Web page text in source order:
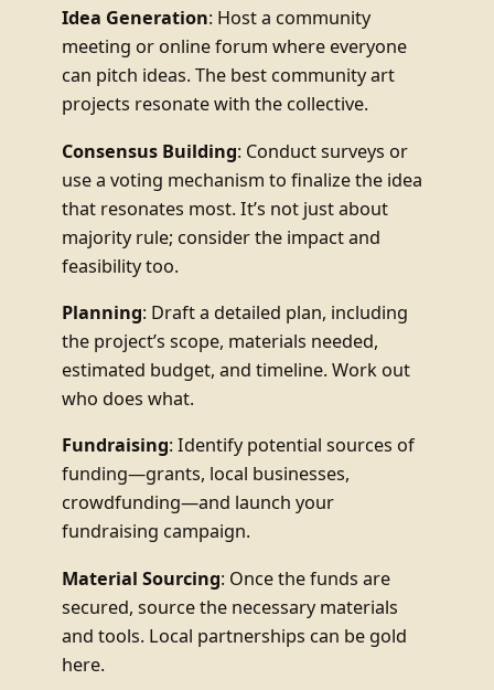
Idea Generation: Host a community
meeting or online forum where everyone
can pitch ideas. The best community art
projects resonate with the collective.
Consensus Building: Conduct surveys or
use a voting mechanism to finalize the idea
that resonates most. It’s not just about
majority rule; consider the impact and
feasibility too.
Planning: Draft a detailed plan, including
the project’s scope, materials needed,
estimated budget, and timeline. Work out
who does what.
Fundraising: Identify potential sources of
funding—grants, local businesses,
crowdfunding—and launch your
fundraising campaign.
Material Sourcing: Once the funds are
secured, source the necessary materials
and tools. Local partnerships can be gold
here.